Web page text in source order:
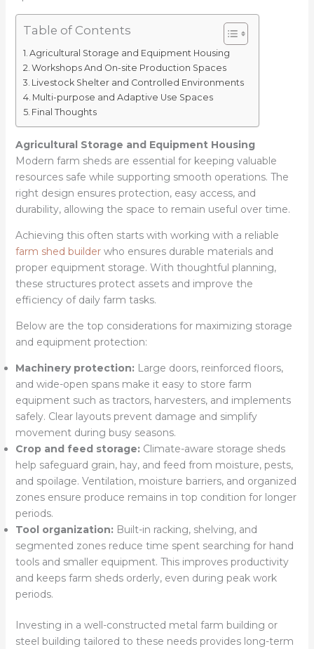
Table of Contents
Agricultural Storage and Equipment Housing
Workshops And On-site Production Spaces
Livestock Shelter and Controlled Environments
Multi-purpose and Adaptive Use Spaces
Final Thoughts
Agricultural Storage and Equipment Housing
Modern farm sheds are essential for keeping valuable
resources safe while supporting smooth operations. The
right design ensures protection, easy access, and
durability, allowing the space to remain useful over time.
Achieving this often starts with working with a reliable
farm shed builderwho ensures durable materials and
proper equipment storage. With thoughtful planning,
these structures protect assets and improve the
efficiency of daily farm tasks.
Below are the top considerations for maximizing storage
and equipment protection:
Machinery protection: Large doors, reinforced floors,
and wide-open spans make it easy to store farm
equipment such as tractors, harvesters, and implements
safely. Clear layouts prevent damage and simplify
movement during busy seasons.
Crop and feed storage: Climate-aware storage sheds
help safeguard grain, hay, and feed from moisture, pests,
and spoilage. Ventilation, moisture barriers, and organized
zones ensure produce remains in top condition for longer
periods.
Tool organization: Built-in racking, shelving, and
segmented zones reduce time spent searching for hand
tools and smaller equipment. This improves productivity
and keeps farm sheds orderly, even during peak work
periods.
Investing in a well-constructed metal farm building or
steel building tailored to these needs provides long-term